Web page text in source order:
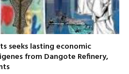
seeks lasting economic
from Dangote Refinery,